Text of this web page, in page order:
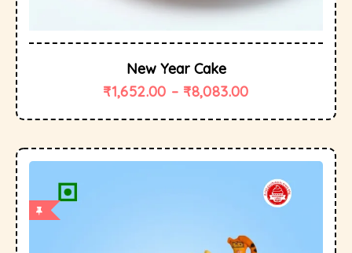
New Year Cake
₹1,652.00 – ₹8,083.00